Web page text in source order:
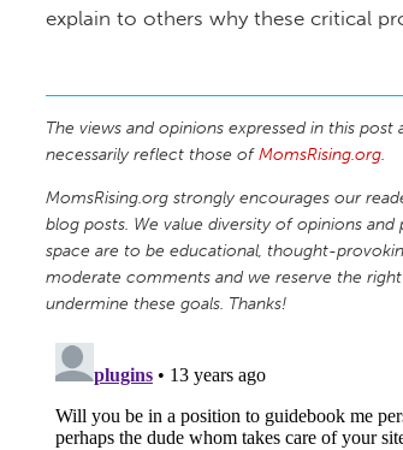
explain to others why these critical
The views and opinions expressed in this
necessarily reflect those ofMomsRising.org.
MomsRising.org strongly encourages our
blog posts. We value diversity of opinions
space are to be educational, thought-
moderate comments and we reserve the
undermine these goals. Thanks!